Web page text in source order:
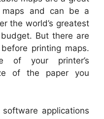
maps and can be a
the world’s greatest
But there are
printing maps.
of your printer’s
of the paper you
applications